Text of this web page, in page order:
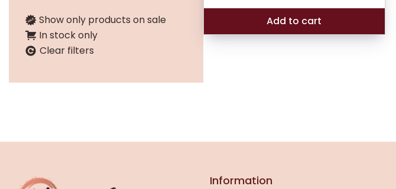
Show only products on sale
In stock only
Clear filters
₹189.00.
₹165.00.
Add to cart
Information